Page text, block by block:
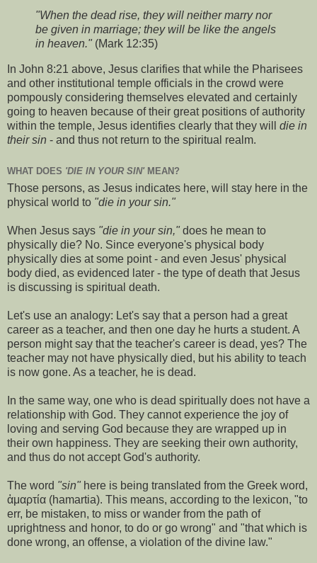
"When the dead rise, they will neither marry nor
be given in marriage; they will be like the angels
in heaven." (Mark 12:35)
In John 8:21 above, Jesus clarifies that while the Pharisees
and other institutional temple officials in the crowd were
pompously considering themselves elevated and certainly
going to heaven because of their great positions of authority
within the temple, Jesus identifies clearly that they will die in
their sin - and thus not return to the spiritual realm.
WHAT DOES 'DIE IN YOUR SIN'MEAN?
Those persons, as Jesus indicates here, will stay here in the
physical world to "die in your sin."
When Jesus says "die in your sin," does he mean to
physically die? No. Since everyone's physical body
physically dies at some point - and even Jesus' physical
body died, as evidenced later - the type of death that Jesus
is discussing is spiritual death.
Let's use an analogy: Let's say that a person had a great
career as a teacher, and then one day he hurts a student. A
person might say that the teacher's career is dead, yes? The
teacher may not have physically died, but his ability to teach
is now gone. As a teacher, he is dead.
In the same way, one who is dead spiritually does not have a
relationship with God. They cannot experience the joy of
loving and serving God because they are wrapped up in
their own happiness. They are seeking their own authority,
and thus do not accept God's authority.
The word "sin" here is being translated from the Greek word,
ἁμαρτία (hamartia). This means, according to the lexicon, "to
err, be mistaken, to miss or wander from the path of
uprightness and honor, to do or go wrong" and "that which is
done wrong, an offense, a violation of the divine law."